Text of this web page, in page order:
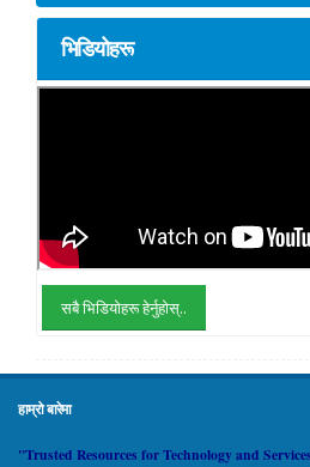
भिडियोहरू
सबै भिडियोहरू हेर्नुहोस्..
हाम्रो बारेमा
"Trusted Resources for Technology and